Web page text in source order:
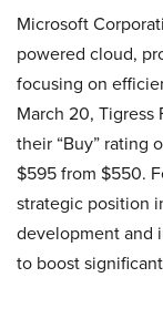
Microsoft
powered cloud,
focusing on
March 20, Tigress
their “Buy” rating
$595 from $550.
strategic position
development and
to boost